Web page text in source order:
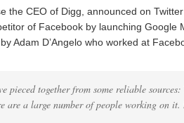
the CEO of Digg, announced on
of Facebook by launching Google
Adam D’Angelo who worked at
pieced together from some reliable
are a large number of people working on